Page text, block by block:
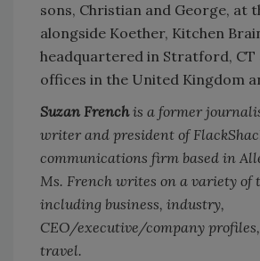
sons, Christian and George, at
alongside Koether, Kitchen
headquartered in Stratford, CT
offices in the United Kingdom
Suzan Frenchis a former
writer and president of
communications firm based in
Ms. French writes on a variety of
including business, industry,
CEO/executive/company
travel.